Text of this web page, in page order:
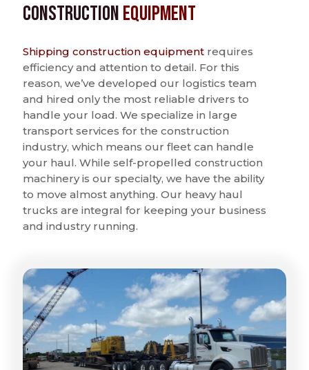
ConstructionEquipment
Shipping construction equipment requires
efficiency and attention to detail. For this
reason, we’ve developed our logistics team
and hired only the most reliable drivers to
handle your load. We specialize in large
transport services for the construction
industry, which means our fleet can handle
your haul. While self-propelled construction
machinery is our specialty, we have the ability
to move almost anything. Our heavy haul
trucks are integral for keeping your business
and industry running.